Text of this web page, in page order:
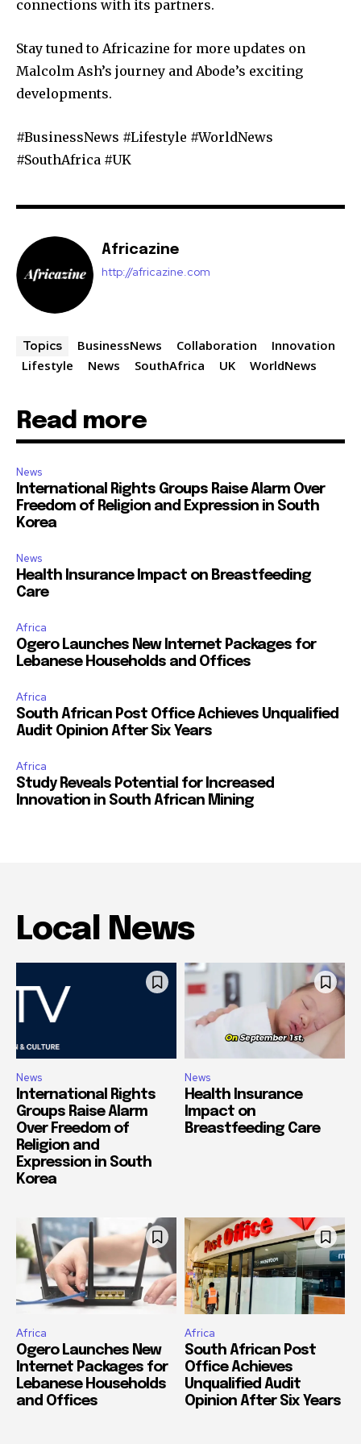
connections with its partners.
Stay tuned to Africazine for more updates on
Malcolm Ash’s journey and Abode’s exciting
developments.
#BusinessNews #Lifestyle #WorldNews
#SouthAfrica #UK
Africazine
http://africazine.com
Topics BusinessNews Collaboration
Innovation
Lifestyle
News SouthAfrica UK WorldNews
Read more
News
International Rights Groups Raise Alarm Over
Freedom of Religion and Expression in South
Korea
News
Health Insurance Impact on Breastfeeding
Care
Africa
Ogero Launches New Internet Packages for
Lebanese Households and Offices
Africa
South African Post Office Achieves Unqualified
Audit Opinion After Six Years
Africa
Study Reveals Potential for Increased
Innovation in South African Mining
Local News
News
International Rights
Groups Raise Alarm
Over Freedom of
Religion and
Expression in South
Korea
News
Health Insurance
Impact on
Breastfeeding Care
Africa
Ogero Launches New
Internet Packages for
Lebanese Households
and Offices
Africa
South African Post
Office Achieves
Unqualified Audit
Opinion After Six Years